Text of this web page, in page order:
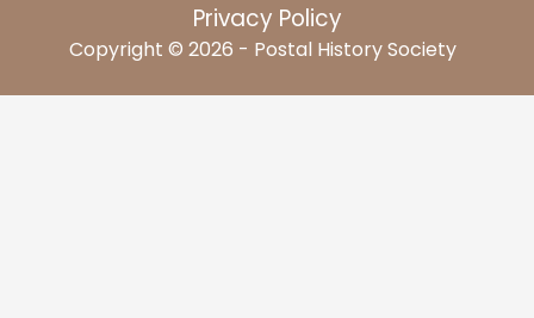
Privacy Policy
Copyright © 2026 - Postal History Society